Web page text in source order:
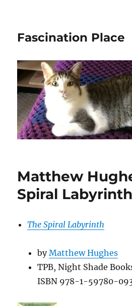
Fascination Place
Matthew
Spiral Labyrinth
The Spiral Labyrinth
byMatthew Hughes
TPB, Night Shade
ISBN 978-1-59780-